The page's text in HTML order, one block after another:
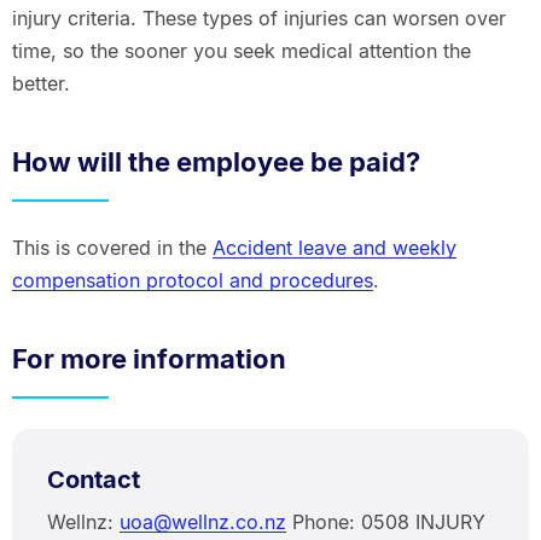
injury criteria. These types of injuries can worsen over
time, so the sooner you seek medical attention the
better.
How will the employee be paid?
This is covered in the Accident leave and weekly
compensation protocol and procedures.
For more information
Contact
Wellnz: uoa@wellnz.co.nz Phone: 0508 INJURY